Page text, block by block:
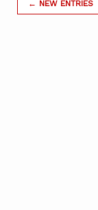
← NEW ENTRIES